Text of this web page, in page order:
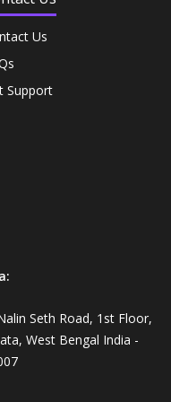
& Masalas›Powdered
Powder
& Masalas›Powdered
Ginger
Supplies›Flavouring
Based
&
& Minerals
&
Us
Support
Seth Road, 1st Floor,
West Bengal India -